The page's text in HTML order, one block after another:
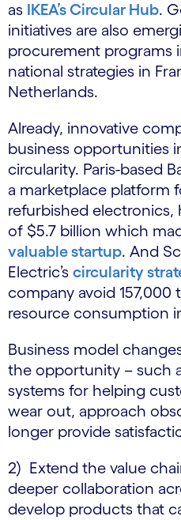
as IKEA’s Circular Hub.
initiatives are also
procurement programs
national strategies in
Netherlands.
Already, innovative
business opportunities
circularity. Paris-based
a marketplace platform
refurbished electronics,
of $5.7 billion which
valuable startup. And
Electric’s circularity
company avoid 157,000
resource consumption
Business model
the opportunity – such
systems for helping
wear out, approach
longer provide
2) Extend the value
deeper collaboration
develop products that